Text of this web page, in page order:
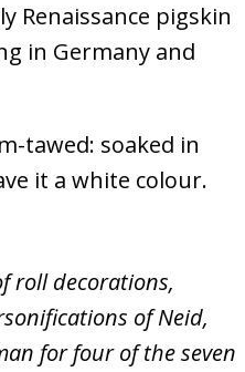
Renaissance pigskin
in Germany and
tawed: soaked in
it a white colour.
roll decorations,
of Neid,
for four of the seven